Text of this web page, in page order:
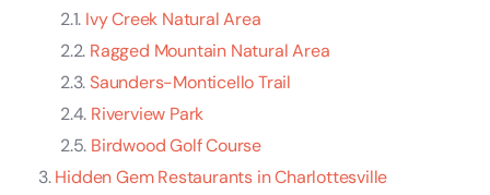
Ivy Creek Natural Area
Ragged Mountain Natural Area
Saunders-Monticello Trail
Riverview Park
Birdwood Golf Course
Hidden Gem Restaurants in Charlottesville